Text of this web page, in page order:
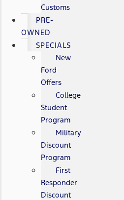
Customs
PRE-
OWNED
SPECIALS
New
Ford
Offers
College
Student
Program
Military
Discount
Program
First
Responder
Discount